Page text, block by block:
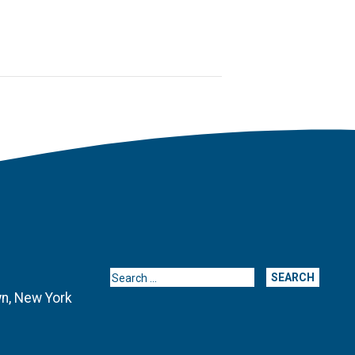
New York
Search for: